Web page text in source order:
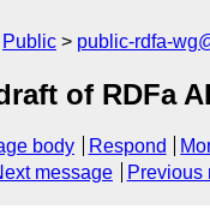
Public public-rdfa-
of RDFa
body Respond
message Previous